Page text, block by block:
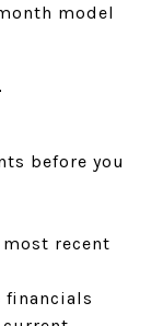
model
before you
recent
financials